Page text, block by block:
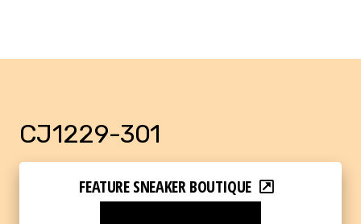
CJ1229-301
FEATURE SNEAKER BOUTIQUE